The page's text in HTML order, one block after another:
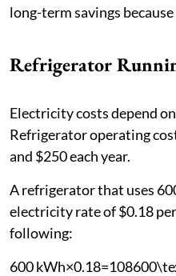
long-term savings
Refrigerator
Electricity costs depend
Refrigerator operating
and $250 each year.
A refrigerator that uses
electricity rate of $0.18
following:
600